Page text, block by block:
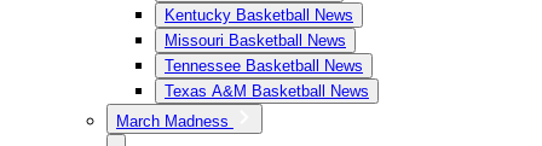
Kentucky Basketball News
Missouri Basketball News
Tennessee Basketball News
Texas A&M Basketball News
March Madness